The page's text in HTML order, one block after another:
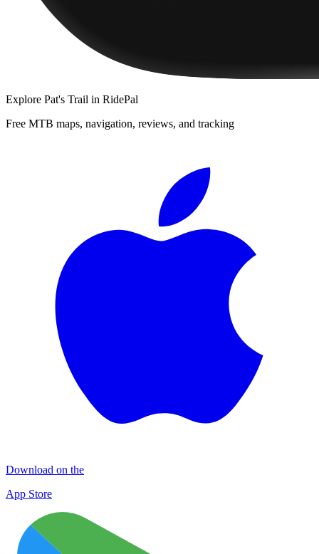
Explore Pat's Trail in RidePal
Free MTB maps, navigation, reviews, and tracking
Download on the
App Store